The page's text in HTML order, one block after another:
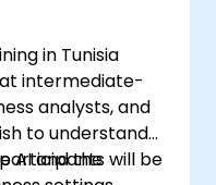
in Tunisia
intermediate-
analysts, and
to understand
AI and the will be